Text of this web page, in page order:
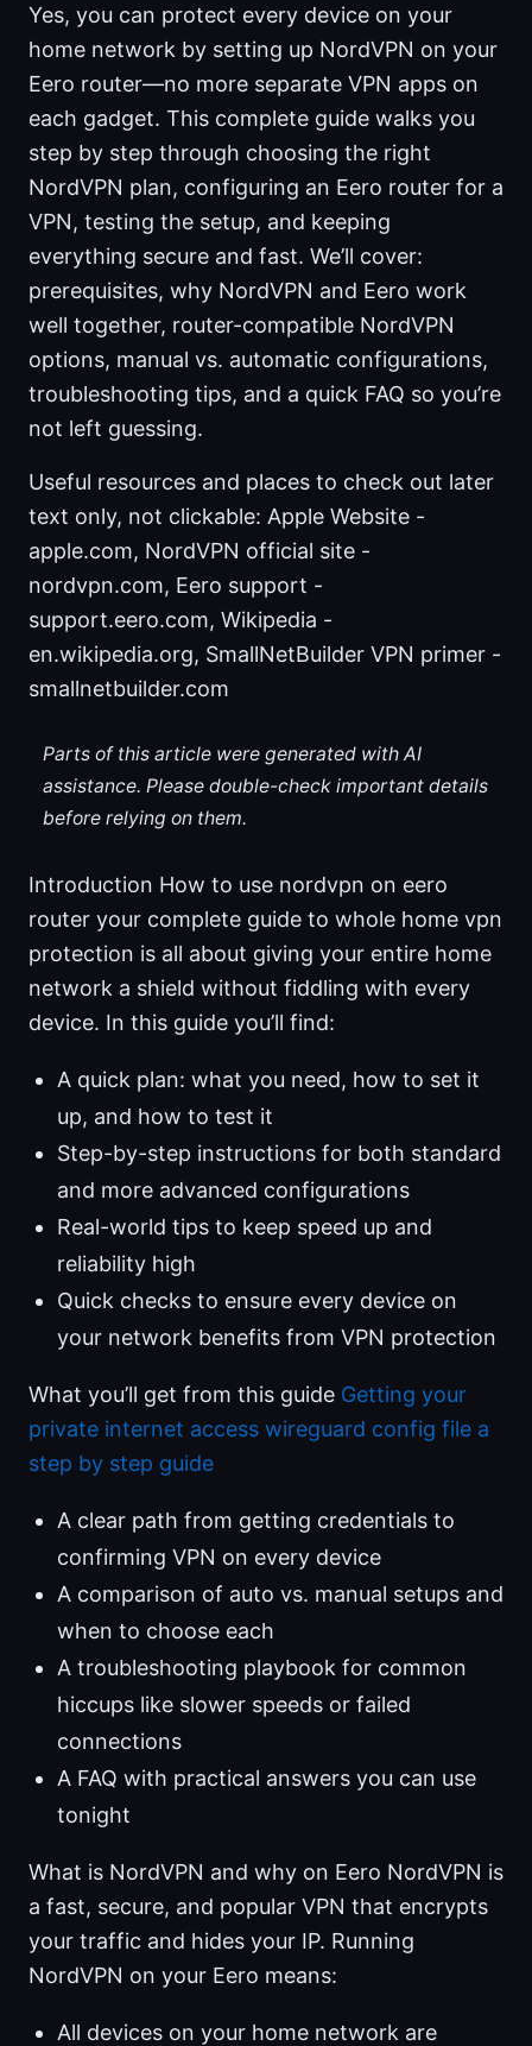
Yes, you can protect every device on your
home network by setting up NordVPN on your
Eero router—no more separate VPN apps on
each gadget. This complete guide walks you
step by step through choosing the right
NordVPN plan, configuring an Eero router for a
VPN, testing the setup, and keeping
everything secure and fast. We’ll cover:
prerequisites, why NordVPN and Eero work
well together, router-compatible NordVPN
options, manual vs. automatic configurations,
troubleshooting tips, and a quick FAQ so you’re
not left guessing.
Useful resources and places to check out later
text only, not clickable: Apple Website -
apple.com, NordVPN official site -
nordvpn.com, Eero support -
support.eero.com, Wikipedia -
en.wikipedia.org, SmallNetBuilder VPN primer -
smallnetbuilder.com
Parts of this article were generated with AI
assistance. Please double-check important details
before relying on them.
Introduction How to use nordvpn on eero
router your complete guide to whole home vpn
protection is all about giving your entire home
network a shield without fiddling with every
device. In this guide you’ll find:
A quick plan: what you need, how to set it
up, and how to test it
Step-by-step instructions for both standard
and more advanced configurations
Real-world tips to keep speed up and
reliability high
Quick checks to ensure every device on
your network benefits from VPN protection
What you’ll get from this guide Getting your
private internet access wireguard config file a
step by step guide
A clear path from getting credentials to
confirming VPN on every device
A comparison of auto vs. manual setups and
when to choose each
A troubleshooting playbook for common
hiccups like slower speeds or failed
connections
A FAQ with practical answers you can use
tonight
What is NordVPN and why on Eero NordVPN is
a fast, secure, and popular VPN that encrypts
your traffic and hides your IP. Running
NordVPN on your Eero means:
All devices on your home network are